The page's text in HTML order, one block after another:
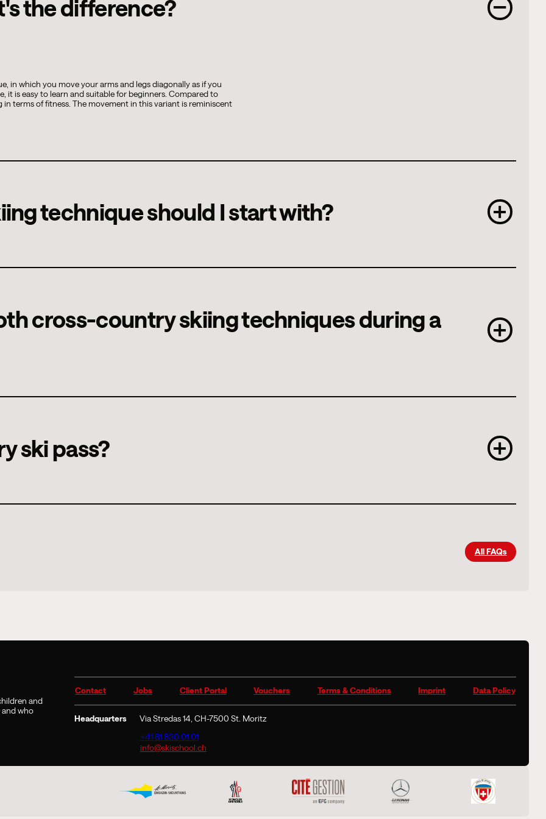
the difference?
in which you move your arms and legs diagonally as if you
it is easy to learn and suitable for beginners. Compared to
terms of fitness. The movement in this variant is reminiscent
technique should I start with?
and physically more demanding skating technique.
cross-country skiing techniques during a
ski pass?
All FAQs
and
and who
Contact Jobs Client Portal Vouchers Terms & Conditions Imprint Data Policy
Headquarters
Via Stredas 14, CH-7500 St. Moritz
+41 81 830 01 01
info@skischool.ch